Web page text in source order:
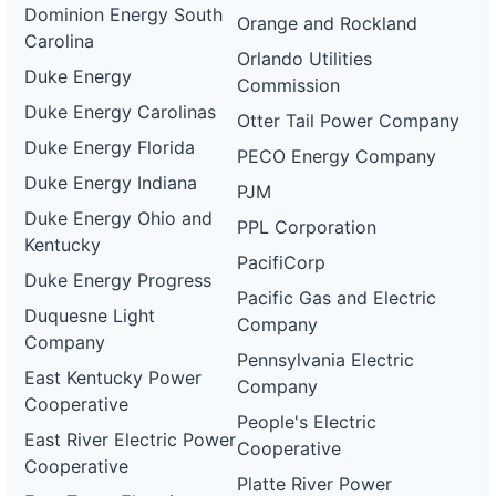
Dominion Energy South
Carolina
Duke Energy
Duke Energy Carolinas
Duke Energy Florida
Duke Energy Indiana
Duke Energy Ohio and
Kentucky
Duke Energy Progress
Duquesne Light
Company
East Kentucky Power
Cooperative
East River Electric Power
Cooperative
Orange and Rockland
Orlando Utilities
Commission
Otter Tail Power Company
PECO Energy Company
PJM
PPL Corporation
PacifiCorp
Pacific Gas and Electric
Company
Pennsylvania Electric
Company
People's Electric
Cooperative
Platte River Power